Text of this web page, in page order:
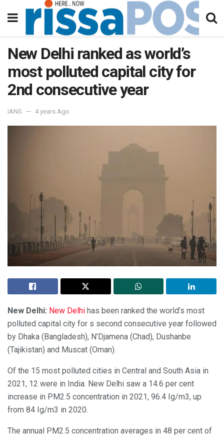
New Delhi ranked as world’s
most polluted capital city for
2nd consecutive year
IANS 4 years Ago
New Delhi: New Delhi has been ranked the world’s most
polluted capital city for s second consecutive year followed
by Dhaka (Bangladesh), N’Djamena (Chad), Dushanbe
(Tajikistan) and Muscat (Oman).
Of the 15 most polluted cities in Central and South Asia in
2021, 12 were in India. New Delhi saw a 14.6 per cent
increase in PM2.5 concentration in 2021, 96.4 Ig/m3, up
from 84 Ig/m3 in 2020.
The annual PM2.5 concentration averages in 48 per cent of